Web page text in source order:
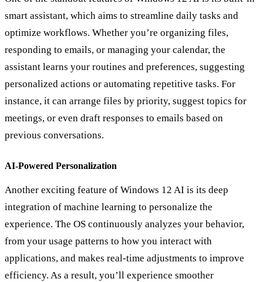
smart assistant, which aims to streamline daily tasks and
optimize workflows. Whether you’re organizing files,
responding to emails, or managing your calendar, the
assistant learns your routines and preferences, suggesting
personalized actions or automating repetitive tasks. For
instance, it can arrange files by priority, suggest topics for
meetings, or even draft responses to emails based on
previous conversations.
AI-Powered Personalization
Another exciting feature of Windows 12 AI is its deep
integration of machine learning to personalize the
experience. The OS continuously analyzes your behavior,
from your usage patterns to how you interact with
applications, and makes real-time adjustments to improve
efficiency. As a result, you’ll experience smoother